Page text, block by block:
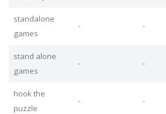
standalone
games
- -
stand alone
games
- -
hook the
puzzle
- -